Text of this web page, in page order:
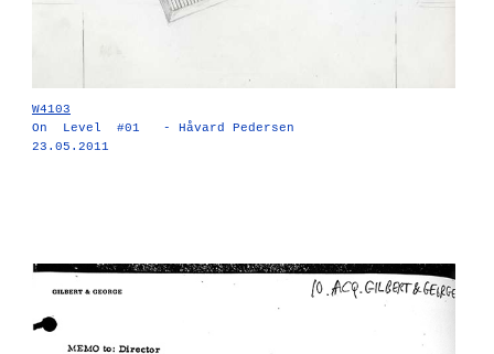
W4103
On Level #01 - Håvard Pedersen
23.05.2011